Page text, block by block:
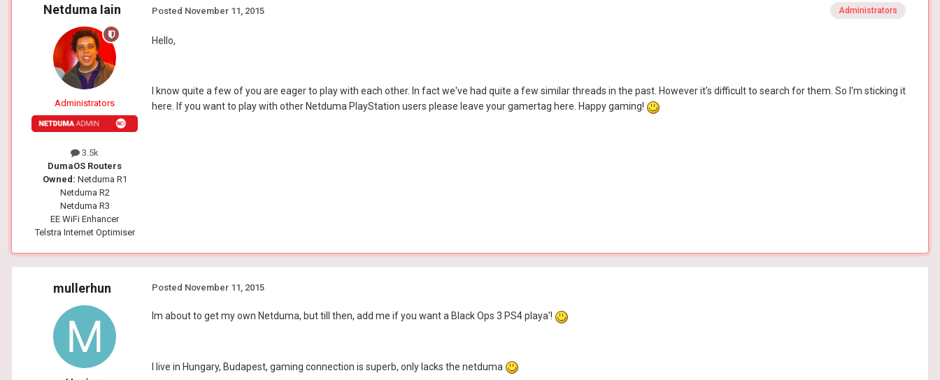
Netduma Iain
Administrators
3.5k
DumaOS Routers
Owned: Netduma R1
Netduma R2
Netduma R3
EE WiFi Enhancer
Telstra Internet Optimiser
Administrators
Posted November 11, 2015
Hello,
I know quite a few of you are eager to play with each other. In fact we've had quite a few similar threads in the past. However it's difficult to search for them. So I'm sticking it
here. If you want to play with other Netduma PlayStation users please leave your gamertag here. Happy gaming!
mullerhun Posted November 11, 2015
Im about to get my own Netduma, but till then, add me if you want a Black Ops 3 PS4 playa'!
I live in Hungary, Budapest, gaming connection is superb, only lacks the netduma